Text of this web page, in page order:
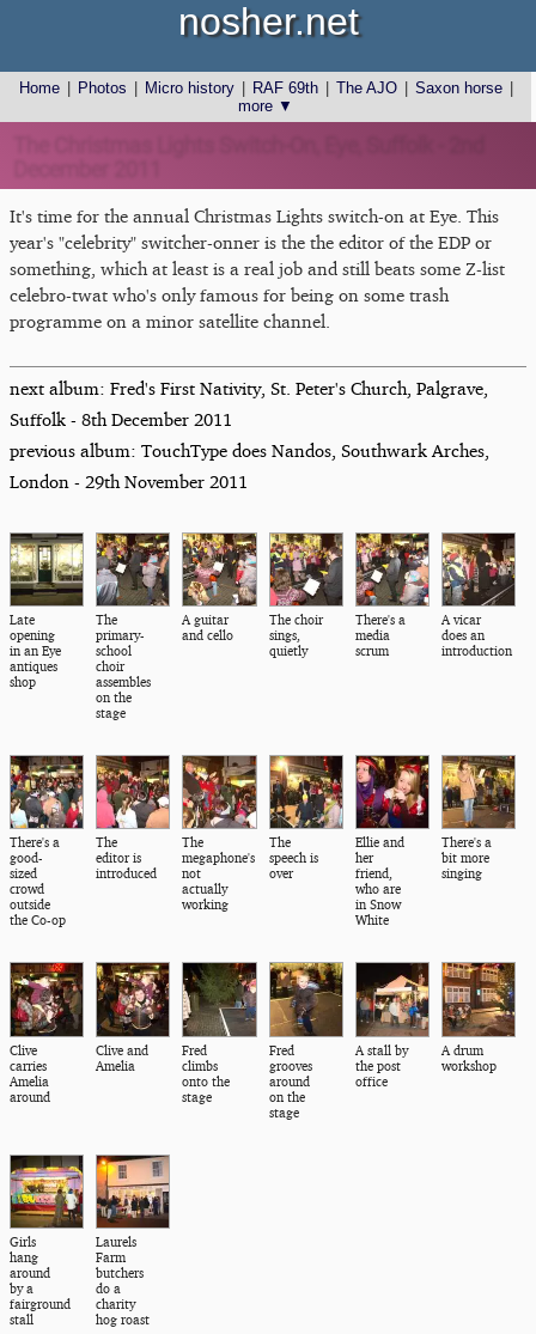
Home Photos Micro history RAF 69th The AJO Saxon horse
more ▼
nosher.net
It's time for the annual Christmas Lights switch-on at Eye. This
year's "celebrity" switcher-onner is the the editor of the EDP or
something, which at least is a real job and still beats some Z-list
celebro-twat who's only famous for being on some trash
programme on a minor satellite channel.
next album: Fred's First Nativity, St. Peter's Church, Palgrave,
Suffolk - 8th December 2011
previous album: TouchType does Nandos, Southwark Arches,
London - 29th November 2011
Late
opening
in an Eye
antiques
shop
The
primary-
school
choir
assembles
on the
stage
A guitar
and cello
The choir
sings,
quietly
There's a
media
scrum
A vicar
does an
introduction
There's a
good-
sized
crowd
outside
the Co-op
The
editor is
introduced
The
megaphone's
not
actually
working
The
speech is
over
Ellie and
her
friend,
who are
in Snow
White
There's a
bit more
singing
Clive
carries
Amelia
around
Clive and
Amelia
Fred
climbs
onto the
stage
Fred
grooves
around
on the
stage
A stall by
the post
office
A drum
workshop
Girls
hang
around
by a
fairground
stall
Laurels
Farm
butchers
do a
charity
hog roast